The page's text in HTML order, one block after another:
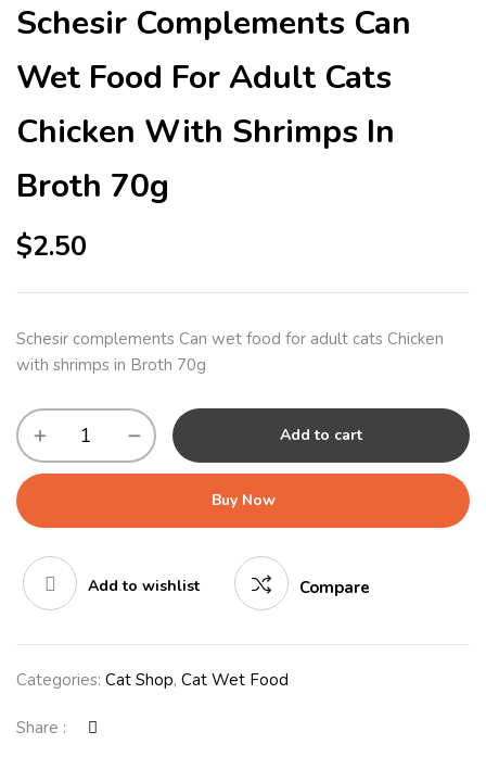
Schesir Complements Can
Wet Food For Adult Cats
Chicken With Shrimps In
Broth 70g
$2.50
Schesir complements Can wet food for adult cats Chicken
with shrimps in Broth 70g
Add to cart
Buy Now
Add to wishlist Compare
Categories: Cat Shop, Cat Wet Food
Share :